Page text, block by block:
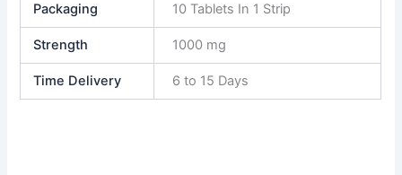
Packaging 10 Tablets In 1 Strip
Strength 1000 mg
Time Delivery 6 to 15 Days